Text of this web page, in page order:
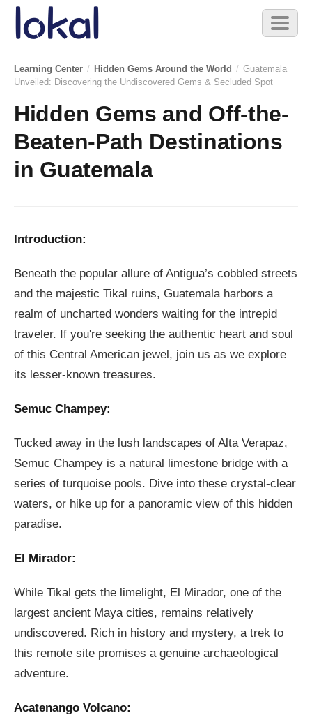
Skip to main content
Toggle
Learning Center / Hidden Gems Around the World / Guatemala
Unveiled: Discovering the Undiscovered Gems & Secluded Spot
Hidden Gems and Off-the-
Beaten-Path Destinations
in Guatemala
Introduction:
Beneath the popular allure of Antigua’s cobbled streets
and the majestic Tikal ruins, Guatemala harbors a
realm of uncharted wonders waiting for the intrepid
traveler. If you're seeking the authentic heart and soul
of this Central American jewel, join us as we explore
its lesser-known treasures.
Semuc Champey:
Tucked away in the lush landscapes of Alta Verapaz,
Semuc Champey is a natural limestone bridge with a
series of turquoise pools. Dive into these crystal-clear
waters, or hike up for a panoramic view of this hidden
paradise.
El Mirador:
While Tikal gets the limelight, El Mirador, one of the
largest ancient Maya cities, remains relatively
undiscovered. Rich in history and mystery, a trek to
this remote site promises a genuine archaeological
adventure.
Acatenango Volcano: